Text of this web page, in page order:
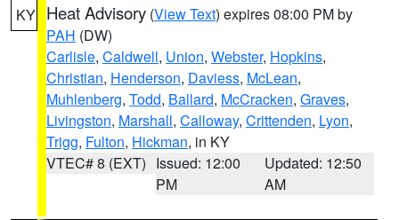
KY Heat Advisory (View Text) expires 08:00 PM by
PAH (DW)
Carlisle, Caldwell, Union, Webster, Hopkins,
Christian, Henderson, Daviess, McLean,
Muhlenberg, Todd, Ballard, McCracken, Graves,
Livingston, Marshall, Calloway, Crittenden, Lyon,
Trigg, Fulton, Hickman, in KY
VTEC# 8 (EXT) Issued: 12:00
PM
Updated: 12:50
AM